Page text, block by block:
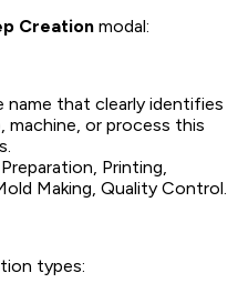
Creation modal:
name that clearly identifies
or process this
Printing,
Making, Quality Control.
types: